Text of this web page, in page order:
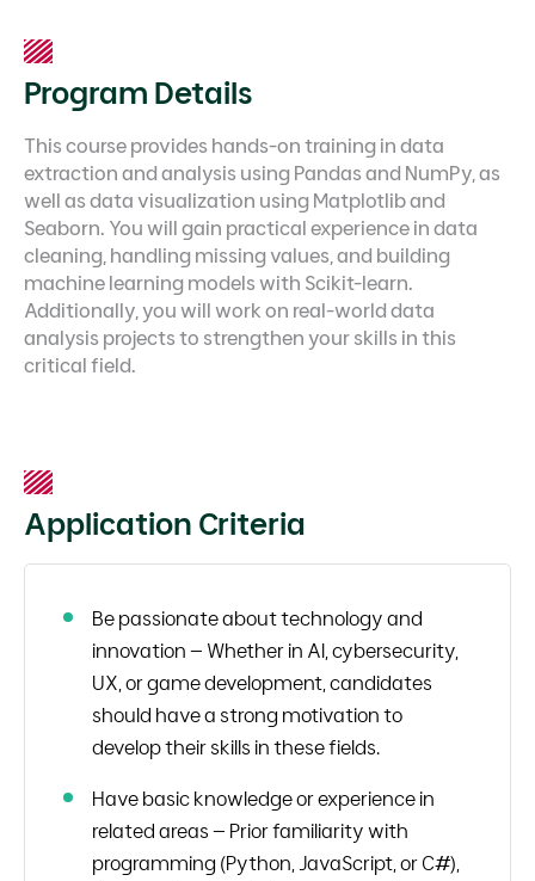
Program Details
This course provides hands-on training in data
extraction and analysis using Pandas and NumPy, as
well as data visualization using Matplotlib and
Seaborn. You will gain practical experience in data
cleaning, handling missing values, and building
machine learning models with Scikit-learn.
Additionally, you will work on real-world data
analysis projects to strengthen your skills in this
critical field.
Application Criteria
Be passionate about technology and
innovation – Whether in AI, cybersecurity,
UX, or game development, candidates
should have a strong motivation to
develop their skills in these fields.
Have basic knowledge or experience in
related areas – Prior familiarity with
programming (Python, JavaScript, or C#),